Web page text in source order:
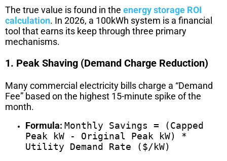
The true value is found in the energy storage ROI
calculation. In 2026, a 100kWh system is a financial
tool that earns its keep through three primary
mechanisms.
1. Peak Shaving (Demand Charge Reduction)
Many commercial electricity bills charge a “Demand
Fee” based on the highest 15-minute spike of the
month.
Formula: Monthly Savings = (Capped
Peak kW - Original Peak kW) *
Utility Demand Rate ($/kW)